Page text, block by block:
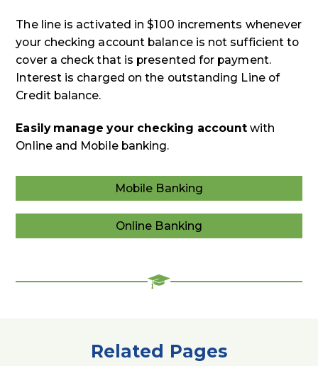
The line is activated in $100 increments whenever
your checking account balance is not sufficient to
cover a check that is presented for payment.
Interest is charged on the outstanding Line of
Credit balance.
Easily manage your checking accountwith
Online and Mobile banking.
Mobile Banking
Mobile
Banking
Online Banking
Online
Banking
Related Pages